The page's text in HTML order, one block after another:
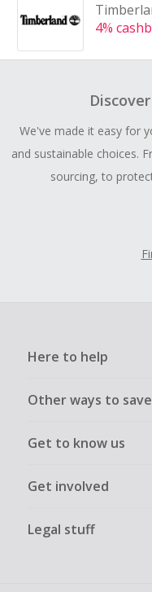
4%
We've made it easy for
and sustainable choices.
sourcing, to
Here to help
Other ways to save
Get to know us
Get involved
Legal stuff